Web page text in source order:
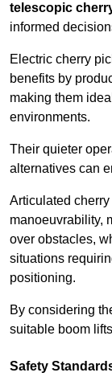
telescopic
informed
Electric cherry
benefits by
making them
environments.
Their quieter
alternatives can
Articulated
manoeuvrability,
over obstacles,
situations
positioning.
By considering
suitable boom
Safety